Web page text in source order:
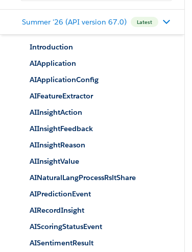
Summer '26 (API version 67.0) Latest
Introduction
AIApplication
AIApplicationConfig
AIFeatureExtractor
AIInsightAction
AIInsightFeedback
AIInsightReason
AIInsightValue
AINaturalLangProcessRsltShare
AIPredictionEvent
AIRecordInsight
AIScoringStatusEvent
AISentimentResult